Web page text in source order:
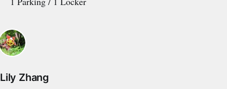
Lily Zhang